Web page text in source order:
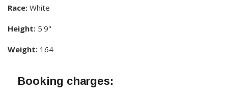
Race: White
Height: 5'9"
Weight: 164
Booking charges: